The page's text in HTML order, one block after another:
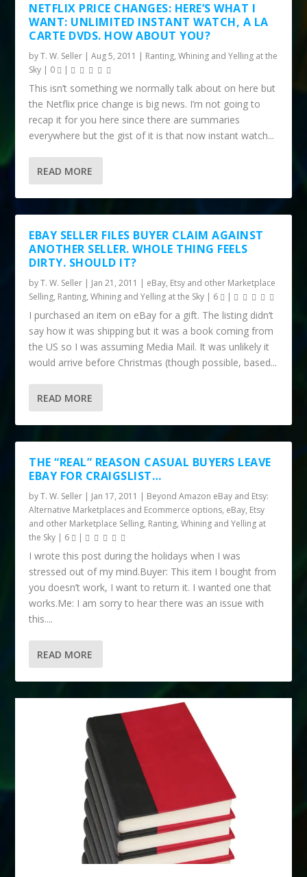
NETFLIX PRICE CHANGES: HERE’S WHAT I
WANT: UNLIMITED INSTANT WATCH, A LA
CARTE DVDS. HOW ABOUT YOU?
byT. W. Seller |Aug 5, 2011 | Ranting, Whining and Yelling at the
Sky | 0 |
This isn’t something we normally talk about on here but
the Netflix price change is big news. I’m not going to
recap it for you here since there are summaries
everywhere but the gist of it is that now instant watch...
READ MORE
EBAY SELLER FILES BUYER CLAIM AGAINST
ANOTHER SELLER. WHOLE THING FEELS
DIRTY. SHOULD IT?
byT. W. Seller | Jan 21, 2011 | eBay, Etsy and other Marketplace
Selling, Ranting, Whining and Yelling at the Sky | 6 |
I purchased an item on eBay for a gift. The listing didn’t
say how it was shipping but it was a book coming from
the US so I was assuming Media Mail. It was unlikely it
would arrive before Christmas (though possible, based...
READ MORE
THE “REAL” REASON CASUAL BUYERS LEAVE
EBAY FOR CRAIGSLIST…
byT. W. Seller | Jan 17, 2011 | Beyond Amazon eBay and Etsy:
Alternative Marketplaces and Ecommerce options, eBay, Etsy
and other Marketplace Selling, Ranting, Whining and Yelling at
the Sky | 6 |
I wrote this post during the holidays when I was
stressed out of my mind.Buyer: This item I bought from
you doesn’t work, I want to return it. I wanted one that
works.Me: I am sorry to hear there was an issue with
this....
READ MORE